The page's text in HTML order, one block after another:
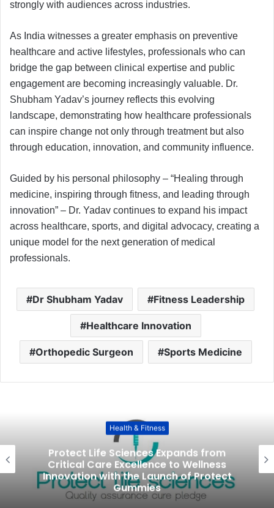
strongly with audiences across industries.
As India witnesses a greater emphasis on preventive
healthcare and active lifestyles, professionals who can
bridge the gap between clinical expertise and public
engagement are becoming increasingly valuable. Dr.
Shubham Yadav’s journey reflects this evolving
landscape, demonstrating how healthcare professionals
can inspire change not only through treatment but also
through education, innovation, and community influence.
Guided by his personal philosophy – “Healing through
medicine, inspiring through fitness, and leading through
innovation” – Dr. Yadav continues to expand his impact
across healthcare, sports, and digital advocacy, creating a
unique model for the next generation of medical
professionals.
Dr Shubham Yadav Fitness Leadership
Healthcare Innovation
Orthopedic Surgeon Sports Medicine
Health & Fitness
Protect Life Sciences Expands from
Critical Care Excellence to Wellness
Innovation with the Launch of Protect
Gummies